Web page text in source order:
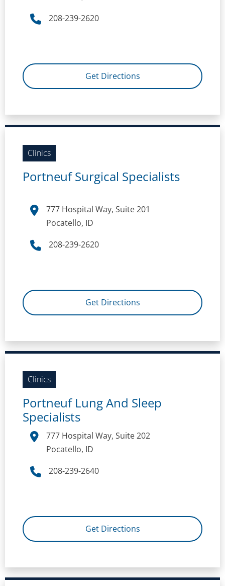
208-239-2620
Get Directions
Clinics
Portneuf Surgical Specialists
777 Hospital Way, Suite 201
Pocatello, ID
208-239-2620
Get Directions
Clinics
Portneuf Lung And Sleep
Specialists
777 Hospital Way, Suite 202
Pocatello, ID
208-239-2640
Get Directions